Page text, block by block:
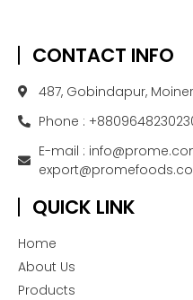
CONTACT INFO
487, Gobindapur,
Phone :
E-mail :
QUICK LINK
Home
About Us
Products